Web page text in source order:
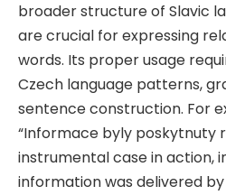
broader structure of Slavic
are crucial for expressing
words. Its proper usage
Czech language patterns,
sentence construction. For
“Informace byly poskytnuty
instrumental case in action,
information was delivered by